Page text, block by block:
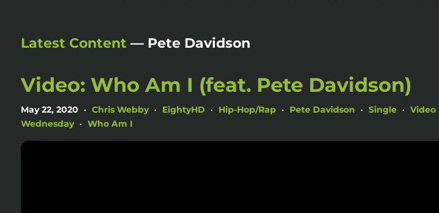
Latest Content — Pete Davidson
Video: Who Am I (feat. Pete Davidson)
May 22, 2020 • Chris Webby • EightyHD • Hip-Hop/Rap • Pete Davidson • Single • Video
Wednesday
• Who Am I